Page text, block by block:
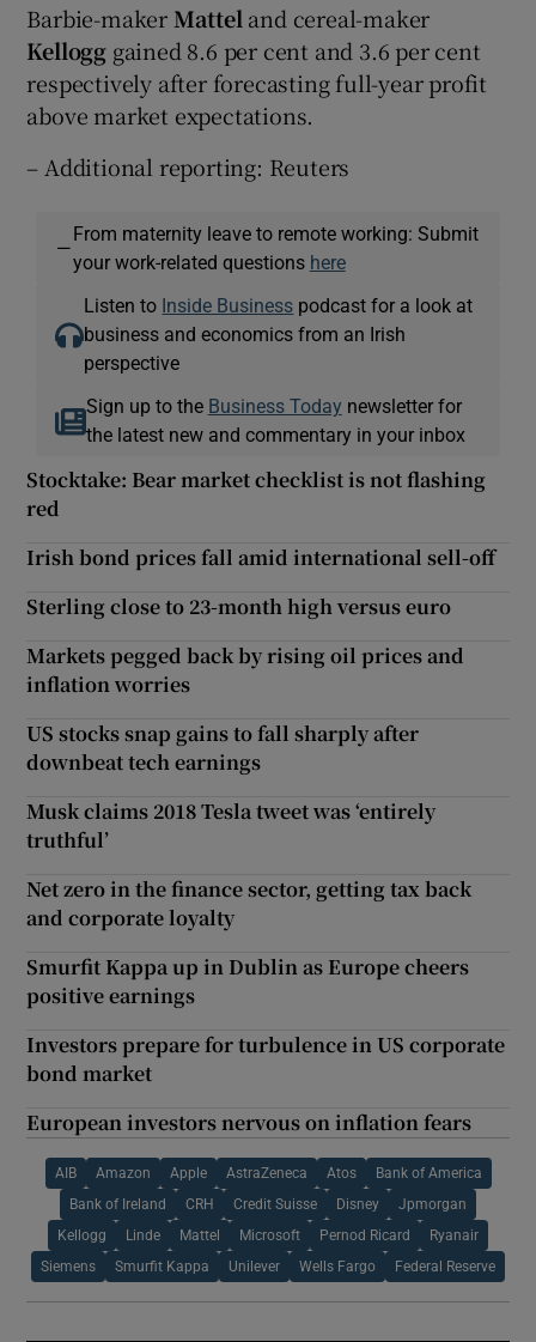
Barbie-maker Mattel and cereal-maker
Kellogg gained 8.6 per cent and 3.6 per cent
respectively after forecasting full-year profit
above market expectations.
– Additional reporting: Reuters
—
From maternity leave to remote working: Submit
your work-related questions here
Listen to Inside Business podcast for a look at
business and economics from an Irish
perspective
Sign up to the Business Today newsletter for
the latest new and commentary in your inbox
Stocktake: Bear market checklist is not flashing
red
Irish bond prices fall amid international sell-off
Sterling close to 23-month high versus euro
Markets pegged back by rising oil prices and
inflation worries
US stocks snap gains to fall sharply after
downbeat tech earnings
Musk claims 2018 Tesla tweet was ‘entirely
truthful’
Net zero in the finance sector, getting tax back
and corporate loyalty
Smurfit Kappa up in Dublin as Europe cheers
positive earnings
Investors prepare for turbulence in US corporate
bond market
European investors nervous on inflation fears
AIB Amazon Apple AstraZeneca Atos Bank of America
Bank of Ireland CRH Credit Suisse Disney Jpmorgan
Kellogg Linde Mattel Microsoft Pernod Ricard Ryanair
Siemens Smurfit Kappa Unilever Wells Fargo Federal Reserve